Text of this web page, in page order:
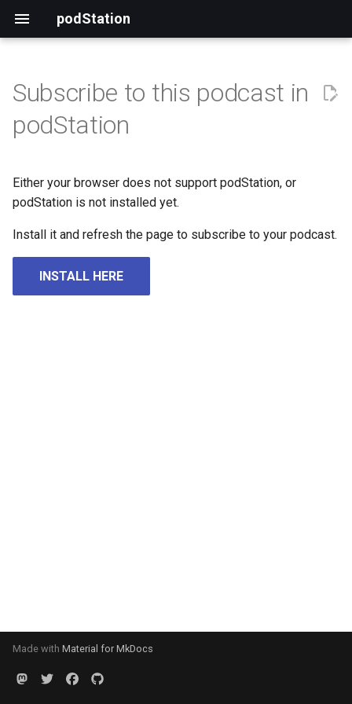
podStation
Subscribe to this podcast in
podStation
Either your browser does not support podStation, or
podStation is not installed yet.
Install it and refresh the page to subscribe to your podcast.
INSTALL HERE
Made with Material for MkDocs